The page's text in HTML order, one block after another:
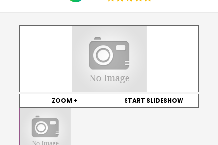
ZOOM + START SLIDESHOW